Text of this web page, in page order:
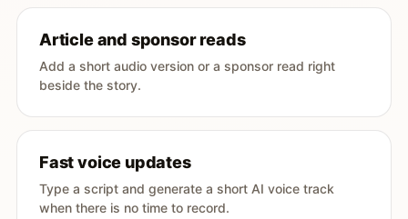
Article and sponsor reads
Add a short audio version or a sponsor read right
beside the story.
Fast voice updates
Type a script and generate a short AI voice track
when there is no time to record.